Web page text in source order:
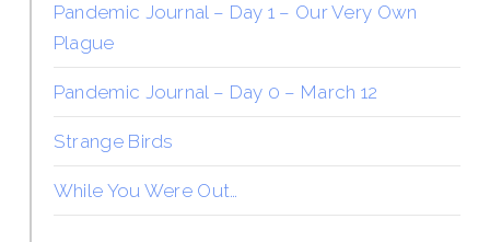
Pandemic Journal – Day 1 – Our Very Own
Plague
Pandemic Journal – Day 0 – March 12
Strange Birds
While You Were Out…